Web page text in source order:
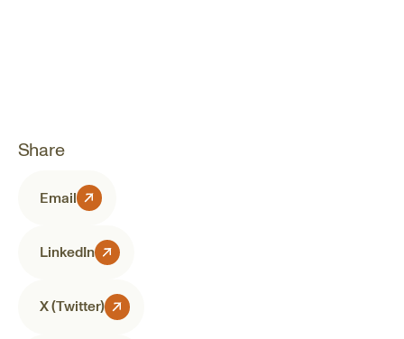
Share
Email
LinkedIn
X (Twitter)